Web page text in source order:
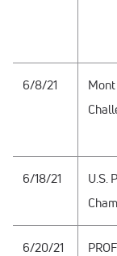
6/8/21
6/18/21
U.S.
6/20/21